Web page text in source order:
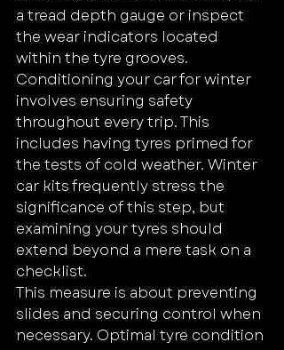
a tread depth gauge or inspect
the wear indicators located
within the tyre grooves.
Conditioning your car for winter
involves ensuring safety
throughout every trip. This
includes having tyres primed for
the tests of cold weather. Winter
car kits frequently stress the
significance of this step, but
examining your tyres should
extend beyond a mere task on a
checklist.
This measure is about preventing
slides and securing control when
necessary. Optimal tyre condition